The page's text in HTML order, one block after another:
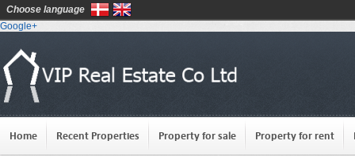
Google+
Home Recent Properties Property for sale Property for rent
Choose language